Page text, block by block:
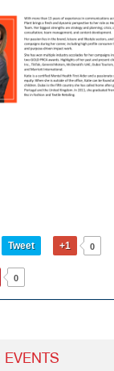
Tweet +1 0
0